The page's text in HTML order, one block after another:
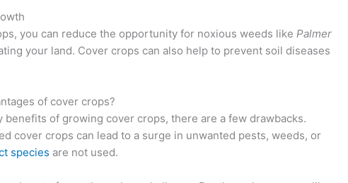
you can reduce the opportunity for noxious weeds likePalmer
your land. Cover crops can also help to prevent soil diseases
of cover crops?
benefits of growing cover crops, there are a few drawbacks.
cover crops can lead to a surge in unwanted pests, weeds, or
species are not used.